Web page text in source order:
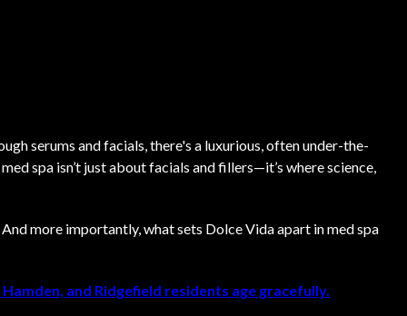
serums and facials, there's a luxurious, often under-the-
spa isn’t just about facials and fillers—it’s where science,
more importantly, what sets Dolce Vida apart in med spa
and Ridgefield residents age gracefully.